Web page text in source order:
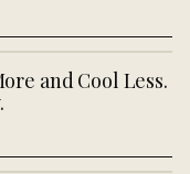
and Cool Less.